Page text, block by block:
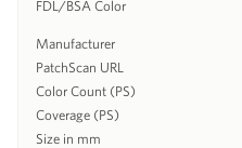
FDL/BSA Color
Manufacturer
PatchScan URL
Color Count (PS)
Coverage (PS)
Size in mm